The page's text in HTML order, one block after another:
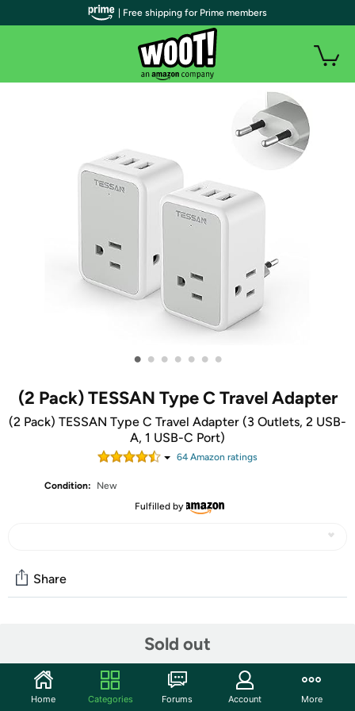
• • • • • • •
(2 Pack) TESSAN Type C Travel Adapter
(2 Pack) TESSAN Type C Travel Adapter (3 Outlets, 2 USB-
A, 1 USB-C Port)
64Amazon ratings
Condition:
New
Fulfilled by
Sold out
Share
Start the discussion
Features
| Free shipping for Prime members
Home Categories Forums Account More